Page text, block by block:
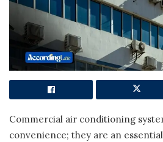
Commercial air conditioning
convenience; they are an